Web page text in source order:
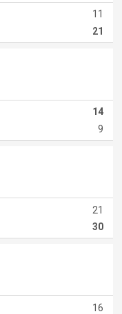
11
21
14
9
21
30
16